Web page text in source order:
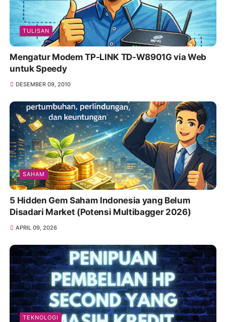
TULISAN
Mengatur Modem TP-LINK TD-W8901G via Web
untuk Speedy
DESEMBER 09, 2010
SAHAM
5 Hidden Gem Saham Indonesia yang Belum
Disadari Market (Potensi Multibagger 2026)
APRIL 09, 2026
TEKNOLOGI